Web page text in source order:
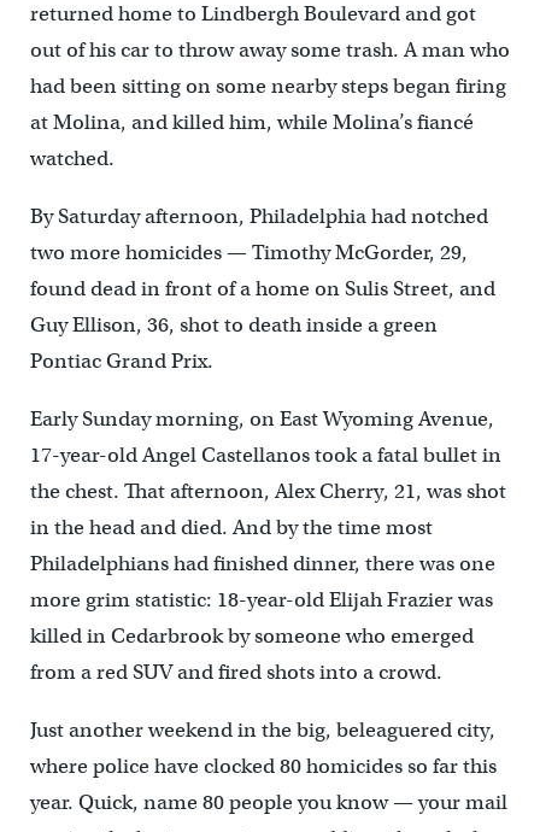
returned home to Lindbergh Boulevard and got
out of his car to throw away some trash. A man who
had been sitting on some nearby steps began firing
at Molina, and killed him, while Molina’s fiancé
watched.
By Saturday afternoon, Philadelphia had notched
two more homicides — Timothy McGorder, 29,
found dead in front of a home on Sulis Street, and
Guy Ellison, 36, shot to death inside a green
Pontiac Grand Prix.
Early Sunday morning, on East Wyoming Avenue,
17-year-old Angel Castellanos took a fatal bullet in
the chest. That afternoon, Alex Cherry, 21, was shot
in the head and died. And by the time most
Philadelphians had finished dinner, there was one
more grim statistic: 18-year-old Elijah Frazier was
killed in Cedarbrook by someone who emerged
from a red SUV and fired shots into a crowd.
Just another weekend in the big, beleaguered city,
where police have clocked 80 homicides so far this
year. Quick, name 80 people you know — your mail